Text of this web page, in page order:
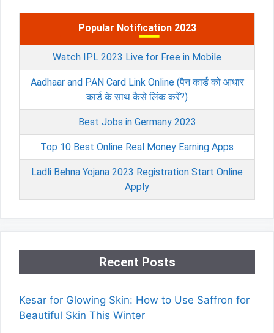
Popular Notification 2023
Watch IPL 2023 Live for Free in Mobile
Aadhaar and PAN Card Link Online (पैन कार्ड को आधार
कार्ड के साथ कैसे लिंक करें?)
Best Jobs in Germany 2023
Top 10 Best Online Real Money Earning Apps
Ladli Behna Yojana 2023 Registration Start Online
Apply
Recent Posts
Kesar for Glowing Skin: How to Use Saffron for
Beautiful Skin This Winter